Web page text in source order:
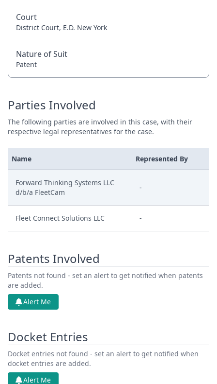
Court
District Court, E.D. New York
Nature of Suit
Patent
Parties Involved
The following parties are involved in this case, with their
respective legal representatives for the case.
Name Represented By
Forward Thinking Systems LLC
d/b/a FleetCam
-
Fleet Connect Solutions LLC -
Patents Involved
Patents not found - set an alert to get notified when patents
are added.
Alert Me
Docket Entries
Docket entries not found - set an alert to get notified when
docket entries are added.
Alert Me